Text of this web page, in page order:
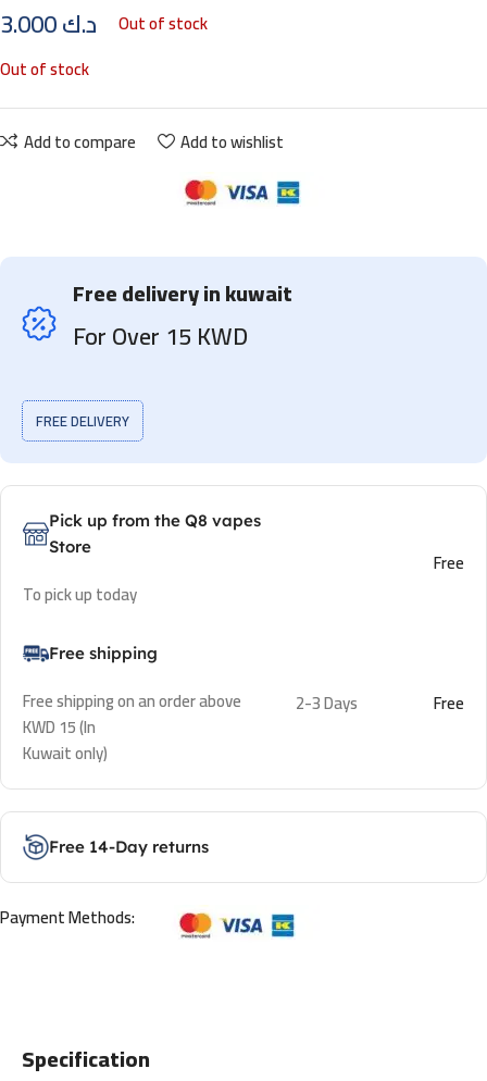
د.ك
Out of stock
Out of stock
Add to compare Add to wishlist
Free delivery in kuwait
For Over 15 KWD
FREE DELIVERY
Pick up from the Q8 vapes
Store
To pick up today
Free
Free shipping
Free shipping on an order above
KWD 15 (In
Kuwait only)
2-3 Days Free
Free 14-Day returns
Payment Methods:
Specification